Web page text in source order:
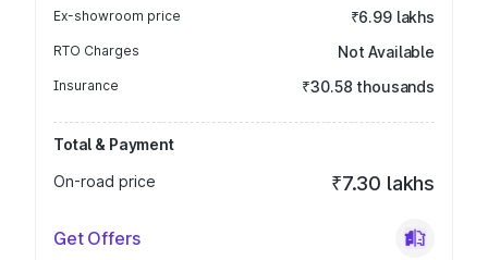
Ex-showroom price ₹6.99 lakhs
RTO Charges Not Available
Insurance ₹30.58 thousands
Total & Payment
On-road price
₹7.30 lakhs
Get Offers